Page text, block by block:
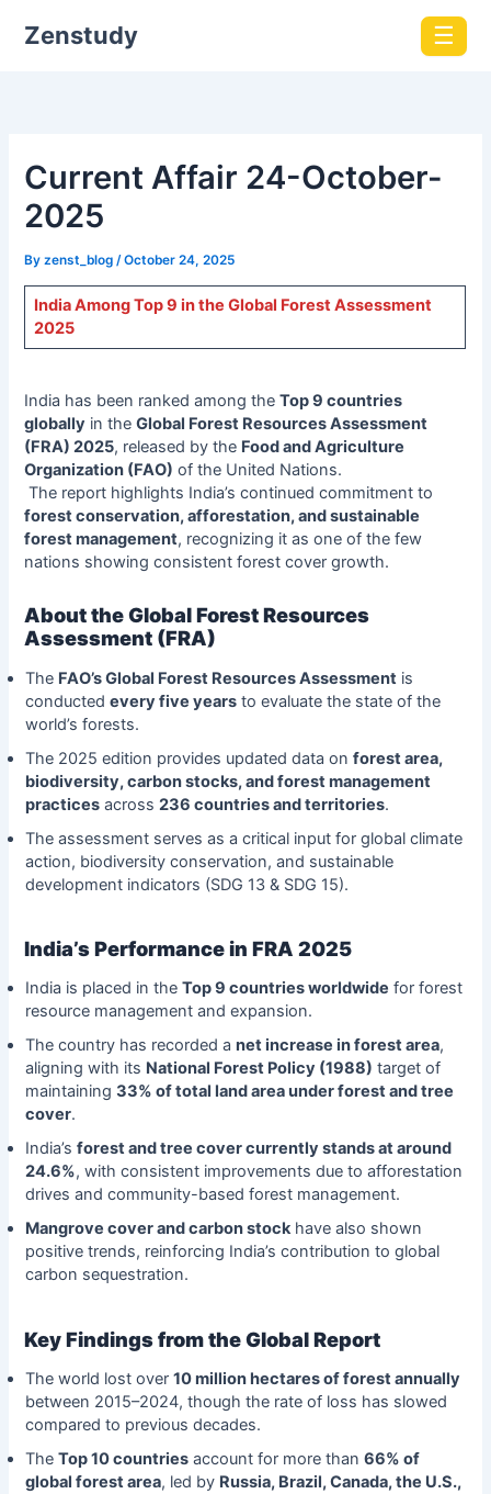
Zenstudy ☰
Current Affair 24-October-
2025
Byzenst_blog /October 24, 2025
India Among Top 9 in the Global Forest Assessment
2025
India has been ranked among theTop 9 countries
globally in theGlobal Forest Resources Assessment
(FRA) 2025, released by the Food and Agriculture
Organization (FAO) of the United Nations.
The report highlights India’s continued commitment to
forest conservation, afforestation, and sustainable
forest management, recognizing it as one of the few
nations showing consistent forest cover growth.
About the Global Forest Resources
Assessment (FRA)
The FAO’s Global Forest Resources Assessmentis
conducted every five yearsto evaluate the state of the
world’s forests.
The 2025 edition provides updated data on forest area,
biodiversity, carbon stocks, and forest management
practicesacross 236 countries and territories.
The assessment serves as a critical input for global climate
action, biodiversity conservation, and sustainable
development indicators (SDG 13 & SDG 15).
India’s Performance in FRA 2025
India is placed in the Top 9 countries worldwide for forest
resource management and expansion.
The country has recorded a net increase in forest area,
aligning with its National Forest Policy (1988) target of
maintaining 33% of total land area under forest and tree
cover.
India’s forest and tree cover currently stands at around
24.6%, with consistent improvements due to afforestation
drives and community-based forest management.
Mangrove cover and carbon stockhave also shown
positive trends, reinforcing India’s contribution to global
carbon sequestration.
Key Findings from the Global Report
The world lost over 10 million hectares of forest annually
between 2015–2024, though the rate of loss has slowed
compared to previous decades.
The Top 10 countriesaccount for more than 66% of
global forest area, led by Russia, Brazil, Canada, the U.S.,